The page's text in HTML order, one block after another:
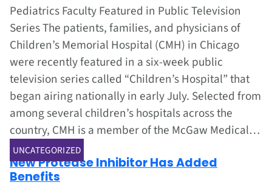
Pediatrics Faculty Featured in Public Television
Series The patients, families, and physicians of
Children’s Memorial Hospital (CMH) in Chicago
were recently featured in a six-week public
television series called “Children’s Hospital” that
began airing nationally in early July. Selected from
among several children’s hospitals across the
country, CMH is a member of the McGaw Medical…
UNCATEGORIZED
Jul 1, 2002
New Protease Inhibitor Has Added
Benefits